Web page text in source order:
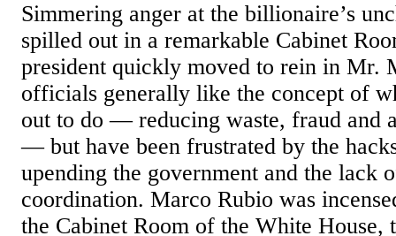
Simmering anger at the billionaire’s
spilled out in a remarkable Cabinet
president quickly moved to rein in Mr.
officials generally like the concept of
out to do — reducing waste, fraud and
— but have been frustrated by the
upending the government and the lack
coordination. Marco Rubio was
the Cabinet Room of the White House,